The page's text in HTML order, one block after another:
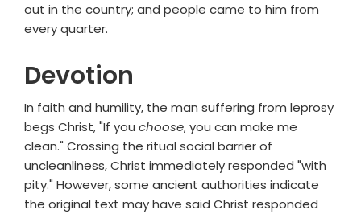
out in the country; and people came to him from
every quarter.
Devotion
In faith and humility, the man suffering from leprosy
begs Christ, "If you choose, you can make me
clean." Crossing the ritual social barrier of
uncleanliness, Christ immediately responded "with
pity." However, some ancient authorities indicate
the original text may have said Christ responded